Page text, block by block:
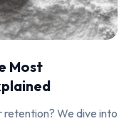
Most
We dive into